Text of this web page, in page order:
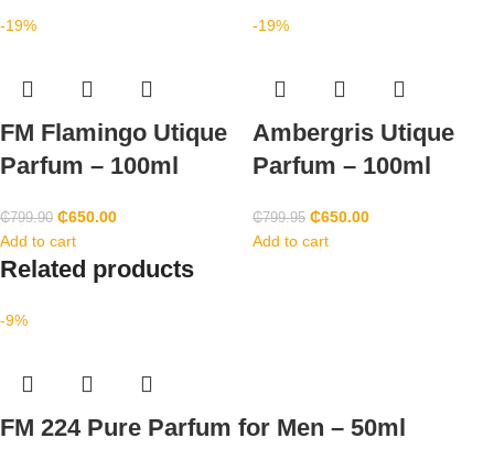
-19%
FM Flamingo Utique
Parfum – 100ml
₵799.90 ₵650.00
Add to cart
-19%
Ambergris Utique
Parfum – 100ml
₵799.95 ₵650.00
Add to cart
Related products
-9%
FM 224 Pure Parfum for Men – 50ml